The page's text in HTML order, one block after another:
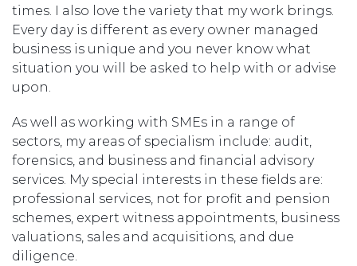
times. I also love the variety that my work brings.
Every day is different as every owner managed
business is unique and you never know what
situation you will be asked to help with or advise
upon.
As well as working with SMEs in a range of
sectors, my areas of specialism include: audit,
forensics, and business and financial advisory
services. My special interests in these fields are:
professional services, not for profit and pension
schemes, expert witness appointments, business
valuations, sales and acquisitions, and due
diligence.